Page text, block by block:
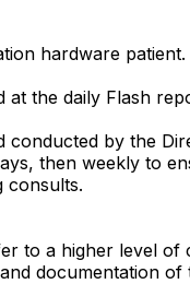
hardware patient.
the daily Flash
by the
then weekly to
consults.
to a higher level of
documentation of